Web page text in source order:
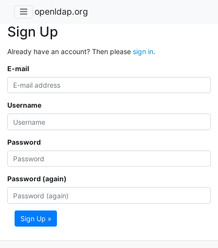
openldap.org
Sign Up
Already have an account? Then please sign in.
E-mail
Username
Password
Password (again)
Sign Up »